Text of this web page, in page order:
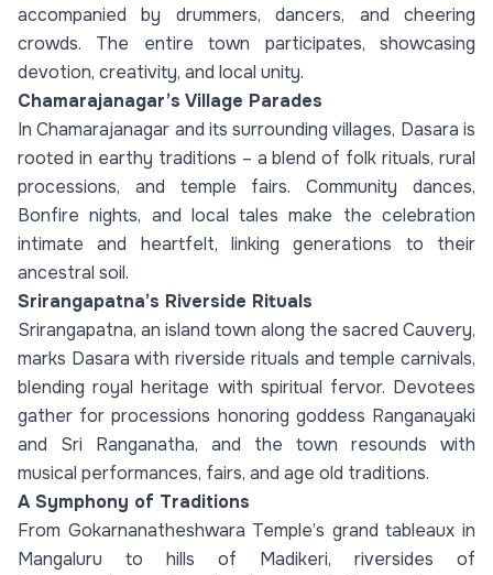
accompanied by drummers, dancers, and cheering
crowds. The entire town participates, showcasing
devotion, creativity, and local unity.
Chamarajanagar’s Village Parades
In Chamarajanagar and its surrounding villages, Dasara is
rooted in earthy traditions – a blend of folk rituals, rural
processions, and temple fairs. Community dances,
Bonfire nights, and local tales make the celebration
intimate and heartfelt, linking generations to their
ancestral soil.
Srirangapatna’s Riverside Rituals
Srirangapatna, an island town along the sacred Cauvery,
marks Dasara with riverside rituals and temple carnivals,
blending royal heritage with spiritual fervor. Devotees
gather for processions honoring goddess Ranganayaki
and Sri Ranganatha, and the town resounds with
musical performances, fairs, and age old traditions.
A Symphony of Traditions
From Gokarnanatheshwara Temple’s grand tableaux in
Mangaluru to hills of Madikeri, riversides of